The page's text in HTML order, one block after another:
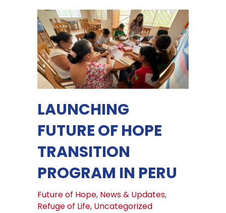
LAUNCHING
FUTURE OF HOPE
TRANSITION
PROGRAM IN PERU
Future of Hope, News & Updates,
Refuge of Life, Uncategorized